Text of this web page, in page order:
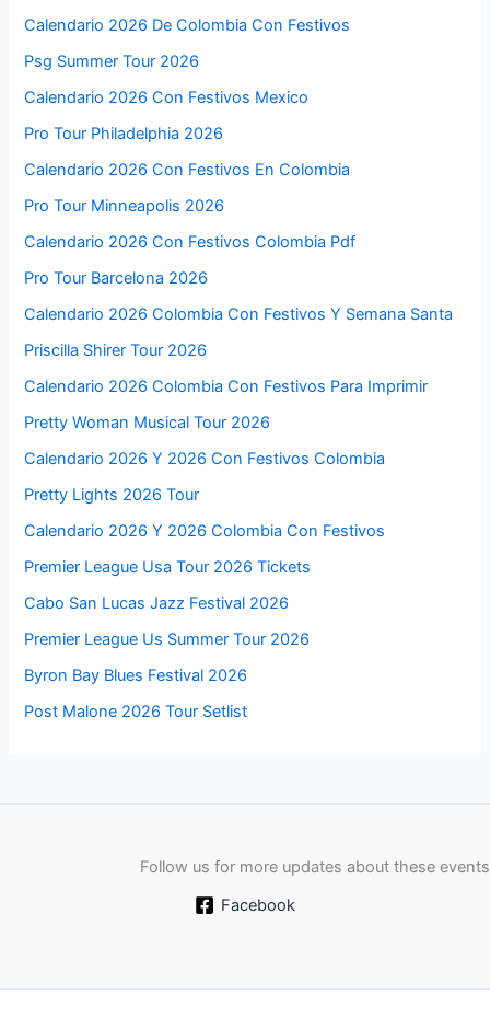
Calendario 2026 De Colombia Con Festivos
Psg Summer Tour 2026
Calendario 2026 Con Festivos Mexico
Pro Tour Philadelphia 2026
Calendario 2026 Con Festivos En Colombia
Pro Tour Minneapolis 2026
Calendario 2026 Con Festivos Colombia Pdf
Pro Tour Barcelona 2026
Calendario 2026 Colombia Con Festivos Y Semana Santa
Priscilla Shirer Tour 2026
Calendario 2026 Colombia Con Festivos Para Imprimir
Pretty Woman Musical Tour 2026
Calendario 2026 Y 2026 Con Festivos Colombia
Pretty Lights 2026 Tour
Calendario 2026 Y 2026 Colombia Con Festivos
Premier League Usa Tour 2026 Tickets
Cabo San Lucas Jazz Festival 2026
Premier League Us Summer Tour 2026
Byron Bay Blues Festival 2026
Post Malone 2026 Tour Setlist
Follow us for more updates about these events
Facebook